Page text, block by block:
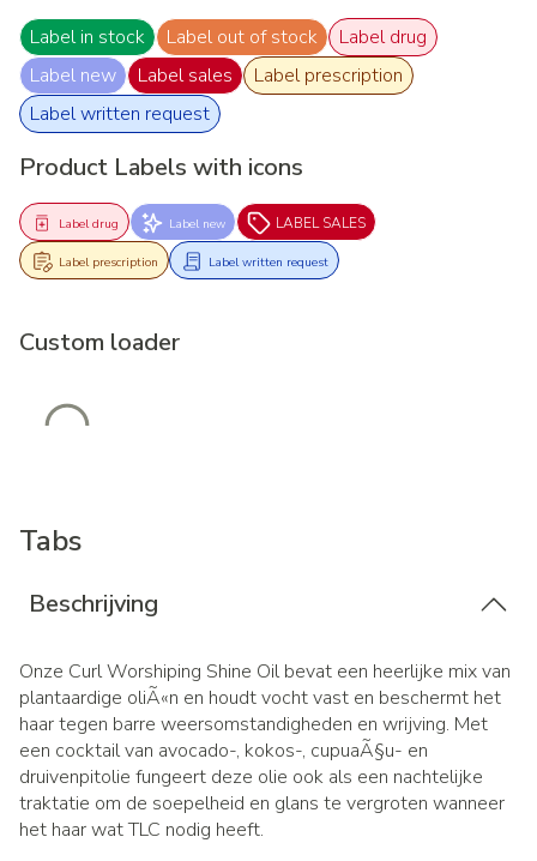
Label in stock
Label out of stock
Label new
Label sales
Label drug
Label prescription
Label written request
Product Labels with icons
Label new LABEL SALES
Label drug
Label prescription Label written request
Custom loader
Tabs
Beschrijving
Onze Curl Worshiping Shine Oil bevat een heerlijke mix van
plantaardige oliÃ«n en houdt vocht vast en beschermt het
haar tegen barre weersomstandigheden en wrijving. Met
een cocktail van avocado-, kokos-, cupuaÃ§u- en
druivenpitolie fungeert deze olie ook als een nachtelijke
traktatie om de soepelheid en glans te vergroten wanneer
het haar wat TLC nodig heeft.